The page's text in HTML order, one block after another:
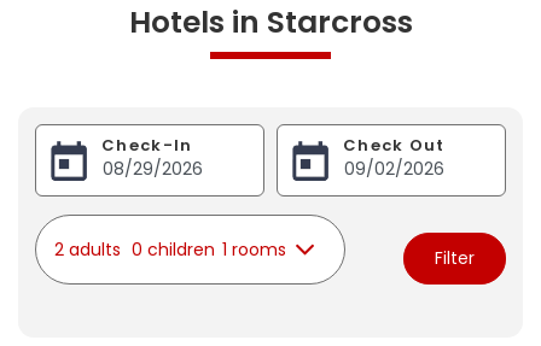
Hotels in Starcross
Check-In Check Out
2 adults 0 children 1 rooms Filter